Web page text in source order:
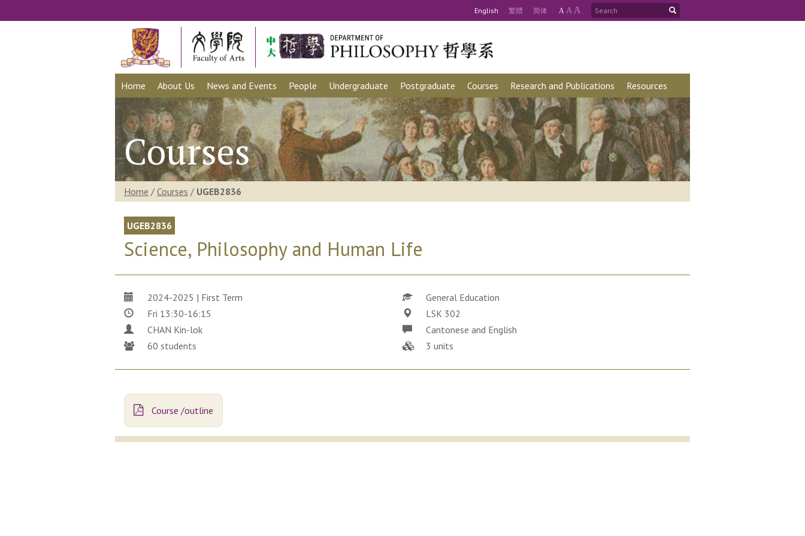
English 繁體 简体 A A A
Home About Us News and Events People Undergraduate Postgraduate Courses Research and Publications Resources
Courses
Home / Courses / UGEB2836
UGEB2836
Science, Philosophy and Human Life
2024-2025 | First Term
General Education
Fri 13:30-16:15
LSK 302
CHAN Kin-lok
Cantonese and English
60 students
3 units
Course /outline